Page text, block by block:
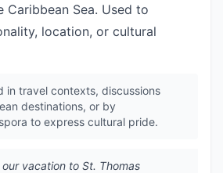
Caribbean Sea. Used to
location, or cultural
in travel contexts, discussions
destinations, or by
to express cultural pride.
vacation to St. Thomas